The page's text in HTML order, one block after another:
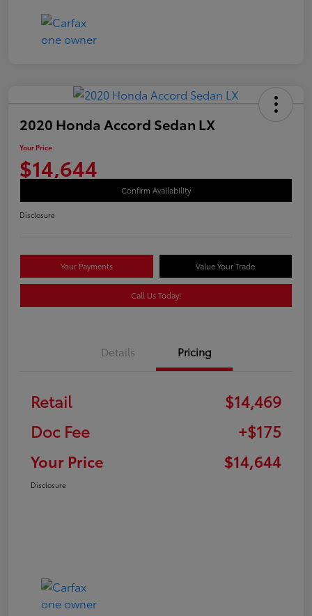
2020 Honda Accord Sedan LX
Your Price
$14,644
Confirm Availability
Disclosure
Your Payments Value Your Trade
Call Us Today!
Details Pricing
Retail
$14,469
Doc Fee
+$175
Your Price
$14,644
Disclosure